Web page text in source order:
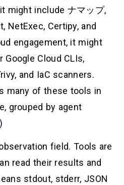
might include ナマップ,
NetExec, Certipy, and
engagement, it might
Google Cloud CLIs,
and IaC scanners.
many of these tools in
grouped by agent
)
field. Tools are
read their results and
stdout, stderr, JSON